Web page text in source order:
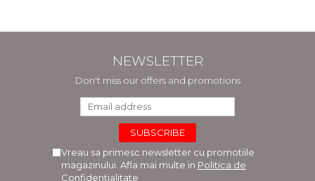
NEWSLETTER
Don't miss our offers and promotions
Vreau sa primesc newsletter cu promotiile
magazinului. Afla mai multe in Politica de
Confidentialitate